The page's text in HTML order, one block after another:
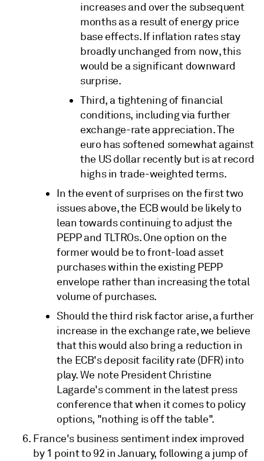
increases and over the subsequent
months as a result of energy price
base effects. If inflation rates stay
broadly unchanged from now, this
would be a significant downward
surprise.
Third, a tightening of financial
conditions, including via further
exchange-rate appreciation. The
euro has softened somewhat against
the US dollar recently but is at record
highs in trade-weighted terms.
In the event of surprises on the first two
issues above, the ECB would be likely to
lean towards continuing to adjust the
PEPP and TLTROs. One option on the
former would be to front-load asset
purchases within the existing PEPP
envelope rather than increasing the total
volume of purchases.
Should the third risk factor arise, a further
increase in the exchange rate, we believe
that this would also bring a reduction in
the ECB's deposit facility rate (DFR) into
play. We note President Christine
Lagarde's comment in the latest press
conference that when it comes to policy
options, "nothing is off the table".
France's business sentiment index improved
by 1 point to 92 in January, following a jump of